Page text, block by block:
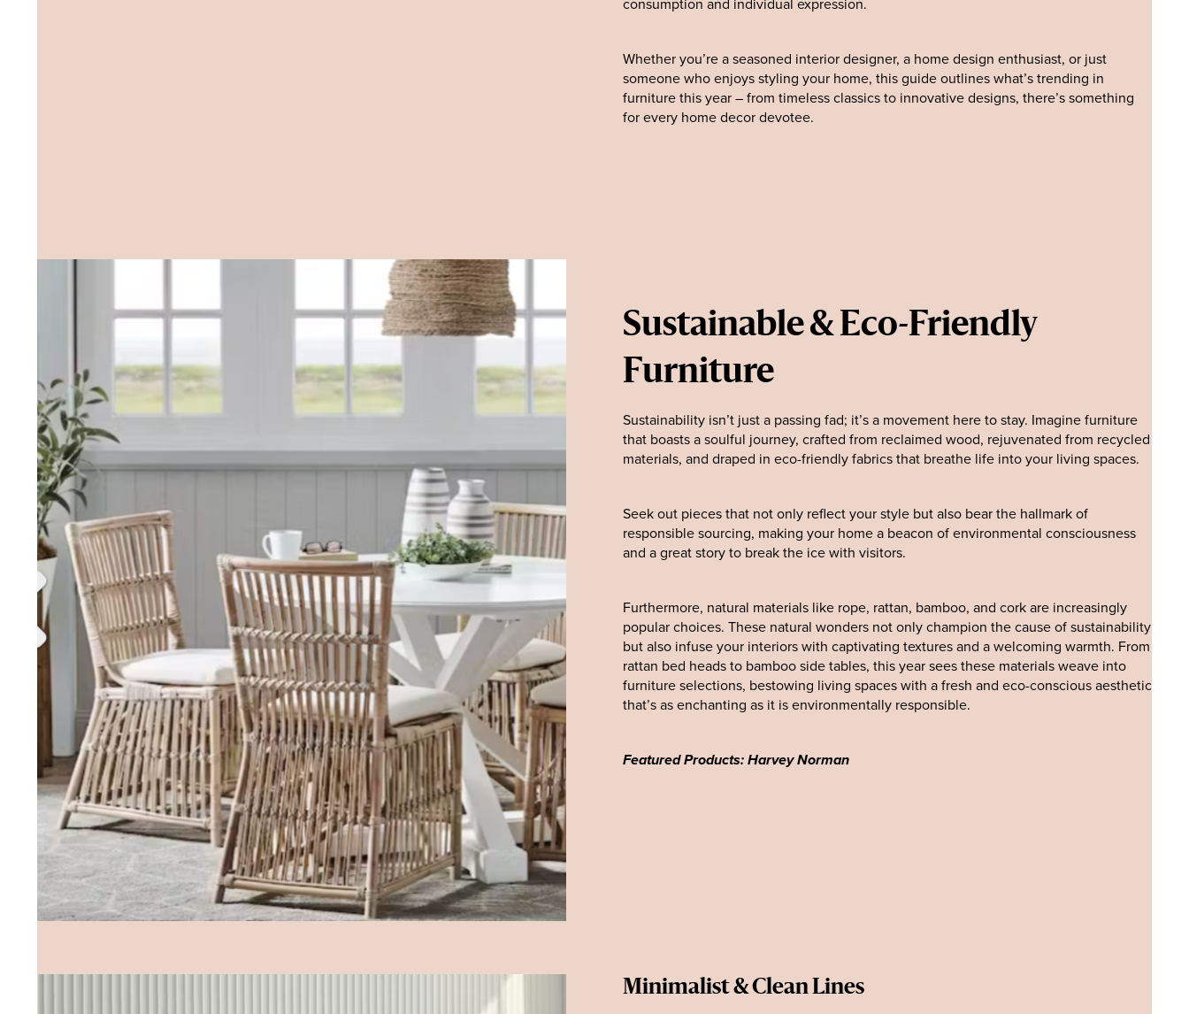
Whether you’re a seasoned interior designer, a home design enthusiast, or just
someone who enjoys styling your home, this guide outlines what’s trending in
furniture this year – from timeless classics to innovative designs, there’s something
for every home decor devotee.
Sustainable & Eco-Friendly
Furniture
Sustainability isn’t just a passing fad; it’s a movement here to stay. Imagine furniture
that boasts a soulful journey, crafted from reclaimed wood, rejuvenated from recycled
materials, and draped in eco-friendly fabrics that breathe life into your living spaces.
Seek out pieces that not only reflect your style but also bear the hallmark of
responsible sourcing, making your home a beacon of environmental consciousness
and a great story to break the ice with visitors.
Furthermore, natural materials like rope, rattan, bamboo, and cork are increasingly
popular choices. These natural wonders not only champion the cause of sustainability
but also infuse your interiors with captivating textures and a welcoming warmth. From
rattan bed heads to bamboo side tables, this year sees these materials weave into
furniture selections, bestowing living spaces with a fresh and eco-conscious aesthetic
that’s as enchanting as it is environmentally responsible.
Featured Products: Harvey Norman
Minimalist & Clean Lines